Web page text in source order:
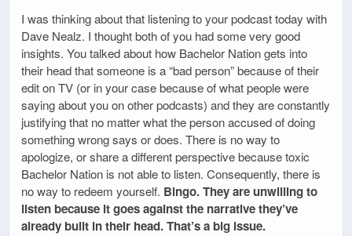
I was thinking about that listening to your podcast today with
Dave Nealz. I thought both of you had some very good
insights. You talked about how Bachelor Nation gets into
their head that someone is a “bad person” because of their
edit on TV (or in your case because of what people were
saying about you on other podcasts) and they are constantly
justifying that no matter what the person accused of doing
something wrong says or does. There is no way to
apologize, or share a different perspective because toxic
Bachelor Nation is not able to listen. Consequently, there is
no way to redeem yourself. Bingo. They are unwilling to
listen because it goes against the narrative they’ve
already built in their head. That’s a big issue.